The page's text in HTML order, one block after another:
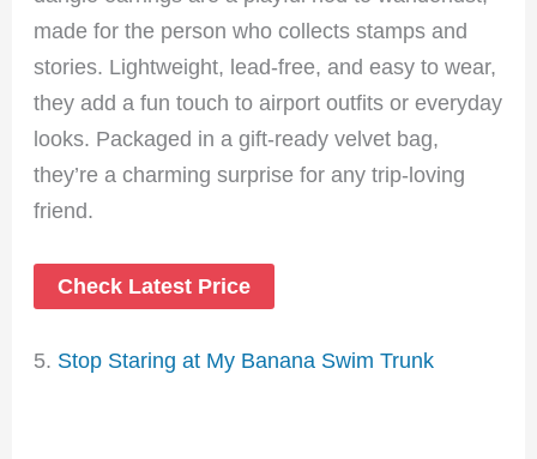
made for the person who collects stamps and
stories. Lightweight, lead-free, and easy to wear,
they add a fun touch to airport outfits or everyday
looks. Packaged in a gift-ready velvet bag,
they’re a charming surprise for any trip-loving
friend.
Check Latest Price
5. Stop Staring at My Banana Swim Trunk